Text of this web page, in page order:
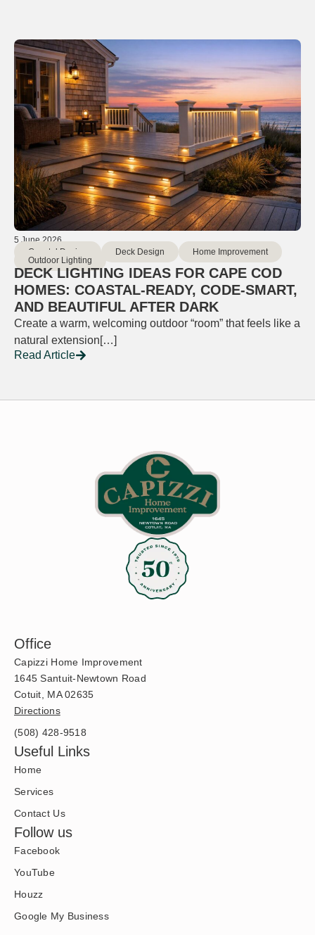
5 June 2026
Coastal Design
Deck Design
Home Improvement
Outdoor Lighting
DECK LIGHTING IDEAS FOR CAPE COD
HOMES: COASTAL-READY, CODE-SMART,
AND BEAUTIFUL AFTER DARK
Create a warm, welcoming outdoor “room” that feels like a
natural extension[…]
Read Article
Office
Capizzi Home Improvement
1645 Santuit-Newtown Road
Cotuit, MA 02635
Directions
(508) 428-9518
Useful Links
Home
Services
Contact Us
Follow us
Facebook
YouTube
Houzz
Google My Business